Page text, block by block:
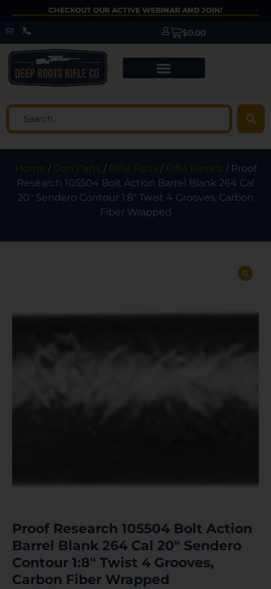
CHECKOUT OUR ACTIVE WEBINAR AND JOIN!
$0.00
Home / Gun Parts / Rifle Parts / Rifle Barrels / Proof
Research 105504 Bolt Action Barrel Blank 264 Cal
20″ Sendero Contour 1:8″ Twist 4 Grooves, Carbon
Fiber Wrapped
Proof Research 105504 Bolt Action
Barrel Blank 264 Cal 20″ Sendero
Contour 1:8″ Twist 4 Grooves,
Carbon Fiber Wrapped